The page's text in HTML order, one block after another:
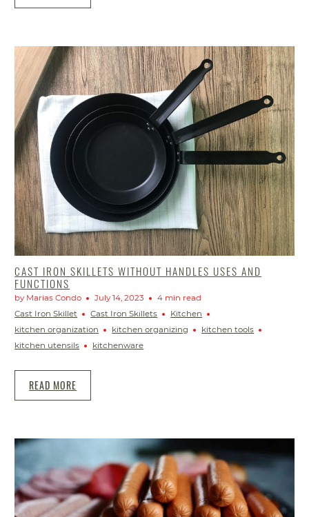
CAST IRON SKILLETS WITHOUT HANDLES USES AND
FUNCTIONS
by Marias Condo July 14, 2023
4 min read
Cast Iron Skillet
Cast Iron Skillets
Kitchen
kitchen organization
kitchen organizing
kitchen tools
kitchen utensils
kitchenware
READ MORE